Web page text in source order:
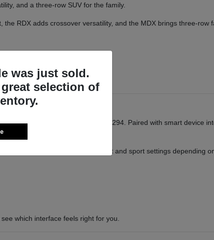
and a three-row SUV for the family.
RDX adds crossover versatility, and the MDX brings three-row
your usual Libertyville roads.
on longer stretches of I-94 or I-294. Paired with smart device
route, switching between comfort and sport settings depending
which interface feels right for you.
was just sold.
selection of